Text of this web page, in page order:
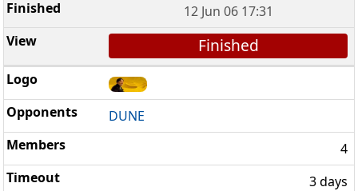
12 Jun 06 17:31
Finished
DUNE
4
3 days